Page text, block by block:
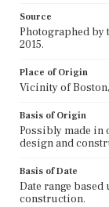
Source
Photographed by
2015.
Place of Origin
Vicinity of
Basis of Origin
Possibly made in
design and
Basis of Date
Date range
construction.